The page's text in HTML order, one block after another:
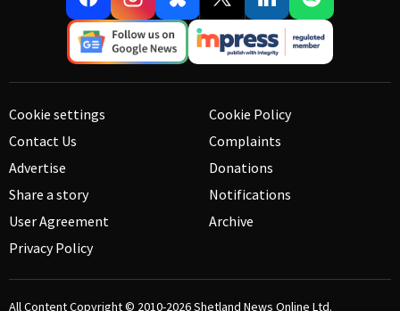
Cookie settings
Contact Us
Advertise
Share a story
User Agreement
Privacy Policy
Cookie Policy
Complaints
Donations
Notifications
Archive
All Content Copyright © 2010-2026Shetland News Online Ltd.